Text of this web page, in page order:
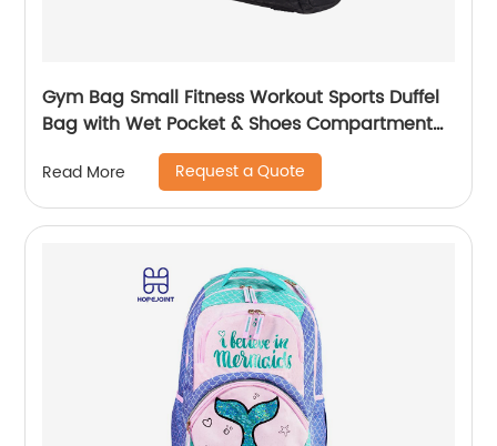
Gym Bag Small Fitness Workout Sports Duffel
Bag with Wet Pocket & Shoes Compartment
Water Resistant Weekend Duffel Bag
Read More Request a Quote